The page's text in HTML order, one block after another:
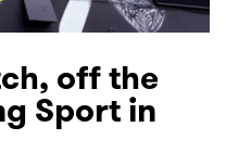
off the
Sport in